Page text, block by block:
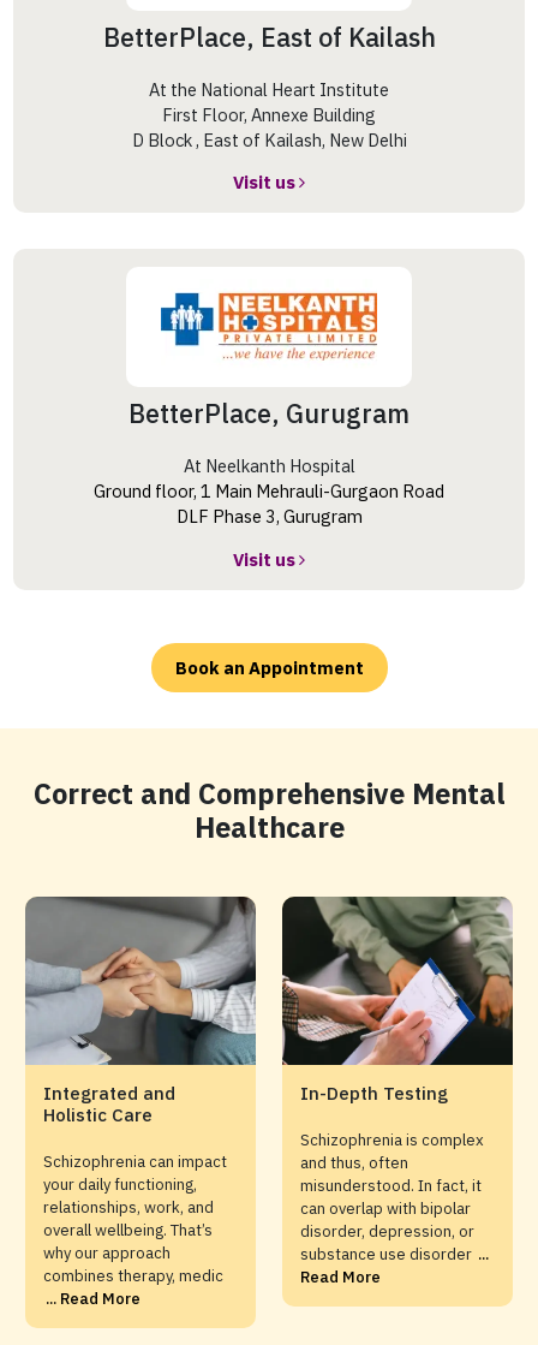
BetterPlace, East of Kailash
At the National Heart Institute
First Floor, Annexe Building
D Block , East of Kailash, New Delhi
Visit us
BetterPlace, Gurugram
At Neelkanth Hospital
Ground floor, 1 Main Mehrauli-Gurgaon Road
DLF Phase 3, Gurugram
Visit us
Book an Appointment
Correct and Comprehensive Mental
Healthcare
Integrated and
Holistic Care
Schizophrenia can impact
your daily functioning,
relationships, work, and
overall wellbeing. That’s
why our approach
combines therapy, medic
... Read More
In-Depth Testing
Schizophrenia is complex
and thus, often
misunderstood. In fact, it
can overlap with bipolar
disorder, depression, or
substance use disorder ...
Read More